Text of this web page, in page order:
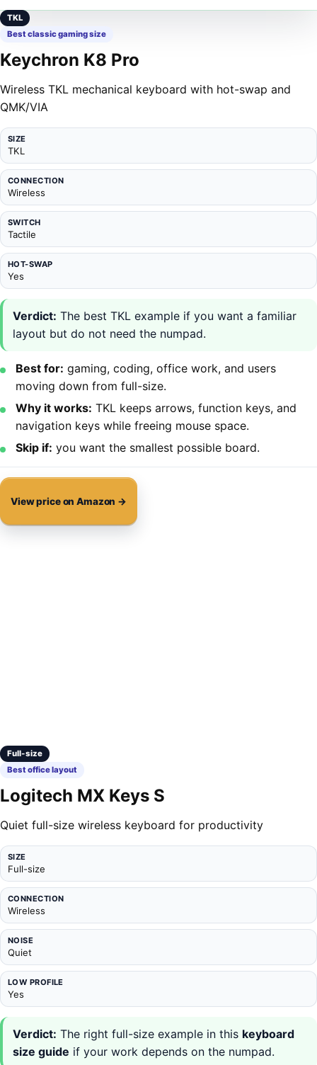
TKL
Best classic gaming size
Keychron K8 Pro
Wireless TKL mechanical keyboard with hot-swap and
QMK/VIA
SIZE
TKL
CONNECTION
Wireless
SWITCH
Tactile
HOT-SWAP
Yes
Verdict: The best TKL example if you want a familiar
layout but do not need the numpad.
Best for: gaming, coding, office work, and users
moving down from full-size.
Why it works: TKL keeps arrows, function keys, and
navigation keys while freeing mouse space.
Skip if: you want the smallest possible board.
View price on Amazon →
Full-size
Best office layout
Logitech MX Keys S
Quiet full-size wireless keyboard for productivity
SIZE
Full-size
CONNECTION
Wireless
NOISE
Quiet
LOW PROFILE
Yes
Verdict: The right full-size example in this keyboard
size guide if your work depends on the numpad.